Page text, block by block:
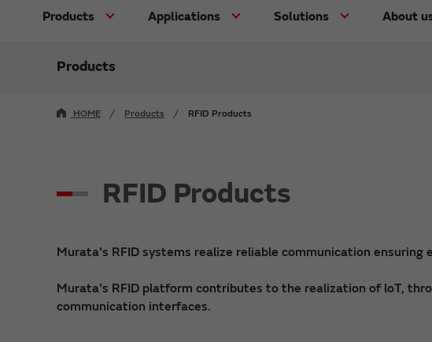
Products Applications Solutions About
Products
HOME Products RFID Products
RFID Products
Murata's RFID systems realize reliable communication ensuring
Murata's RFID platform contributes to the realization of loT,
communication interfaces.